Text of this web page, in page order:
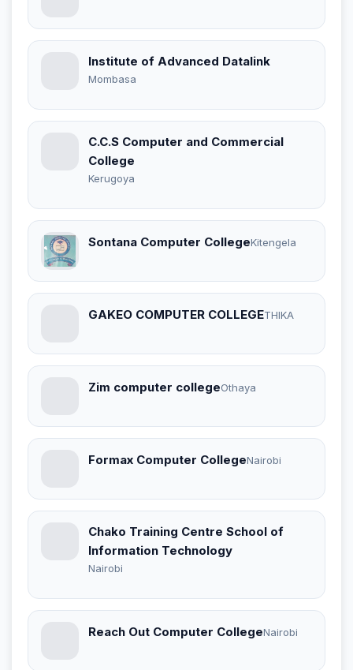
Institute of Advanced Datalink
Mombasa
C.C.S Computer and Commercial
College
Kerugoya
Sontana Computer CollegeKitengela
GAKEO COMPUTER COLLEGETHIKA
Zim computer collegeOthaya
Formax Computer CollegeNairobi
Chako Training Centre School of
Information Technology
Nairobi
Reach Out Computer CollegeNairobi